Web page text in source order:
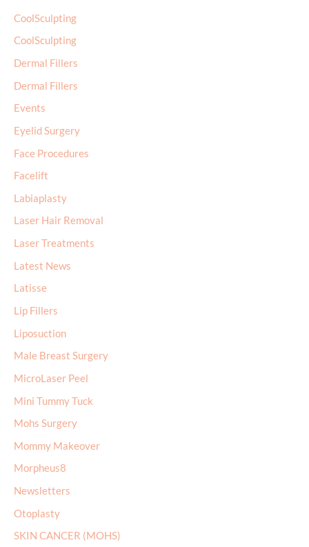
CoolSculpting
CoolSculpting
Dermal Fillers
Dermal Fillers
Events
Eyelid Surgery
Face Procedures
Facelift
Labiaplasty
Laser Hair Removal
Laser Treatments
Latest News
Latisse
Lip Fillers
Liposuction
Male Breast Surgery
MicroLaser Peel
Mini Tummy Tuck
Mohs Surgery
Mommy Makeover
Morpheus8
Newsletters
Otoplasty
SKIN CANCER (MOHS)